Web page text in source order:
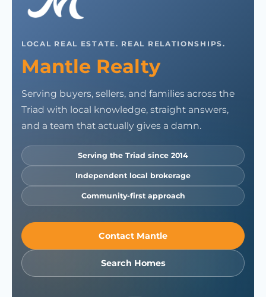
LOCAL REAL ESTATE. REAL RELATIONSHIPS.
Mantle Realty
Serving buyers, sellers, and families across the
Triad with local knowledge, straight answers,
and a team that actually gives a damn.
Serving the Triad since 2014
Independent local brokerage
Community-first approach
Contact Mantle
Search Homes